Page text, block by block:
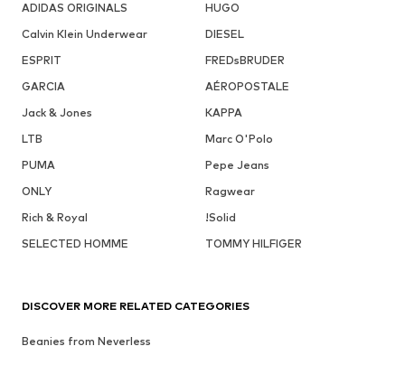
ADIDAS ORIGINALS
HUGO
Calvin Klein Underwear
DIESEL
ESPRIT
FREDsBRUDER
GARCIA
AÉROPOSTALE
Jack & Jones
KAPPA
LTB
Marc O'Polo
PUMA
Pepe Jeans
ONLY
Ragwear
Rich & Royal
!Solid
SELECTED HOMME
TOMMY HILFIGER
DISCOVER MORE RELATED CATEGORIES
Beanies from Neverless